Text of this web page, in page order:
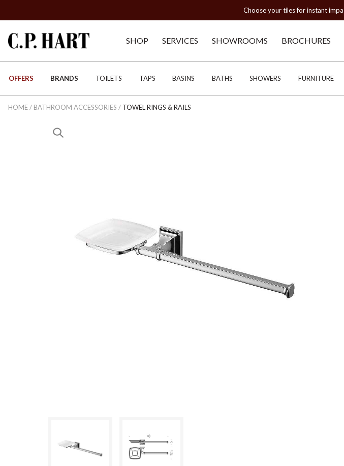
Choose your tiles for instant
SHOP SERVICES SHOWROOMS BROCHURES
OFFERS BRANDS TOILETS TAPS BASINS BATHS SHOWERS FURNITURE
HOME/ BATHROOM ACCESSORIES / TOWEL RINGS & RAILS